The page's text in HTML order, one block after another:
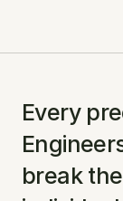
Every
break